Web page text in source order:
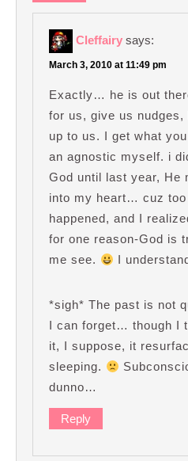
Cleffairy says:
March 3, 2010 at 11:49 pm
Exactly… he is out
for us, give us nudges,
up to us. I get what
an agnostic myself. i
God until last year, He
into my heart… cuz too
happened, and I
for one reason-God is
me see.
I
*sigh* The past is not
I can forget… though I
it, I suppose, it
sleeping.
dunno…
Reply